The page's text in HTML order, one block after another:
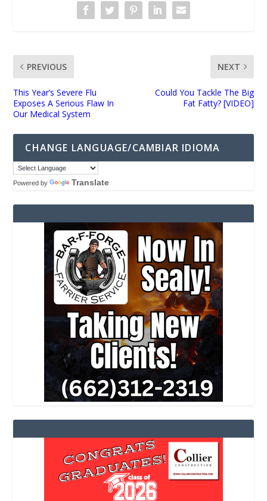
PREVIOUS
This Year’s Severe Flu
Exposes A Serious Flaw In
Our Medical System
NEXT
Could You Tackle The Big
Fat Fatty? [VIDEO]
CHANGE LANGUAGE/CAMBIAR IDIOMA
Powered by Translate